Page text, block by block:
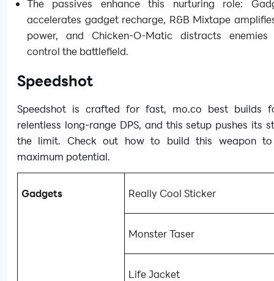
The passives enhance this nurturing role:
accelerates gadget recharge, R&B Mixtape
power, and Chicken-O-Matic distracts
control the battlefield.
Speedshot
Speedshot is crafted for fast, mo.co best builds
relentless long-range DPS, and this setup pushes its
the limit. Check out how to build this weapon
maximum potential.
Gadgets Really Cool Sticker
Monster Taser
Life Jacket